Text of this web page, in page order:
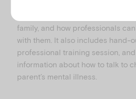
family, and how professionals
with them. It also includes hand-
professional training session,
information about how to talk to
parent’s mental illness.